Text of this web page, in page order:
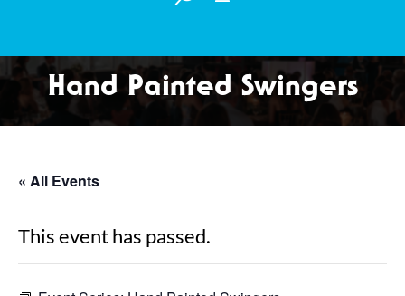
Hand Painted Swingers
« All Events
This event has passed.